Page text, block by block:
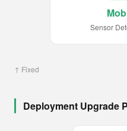
Sensor
↑ Fixed
Deployment Upgrade